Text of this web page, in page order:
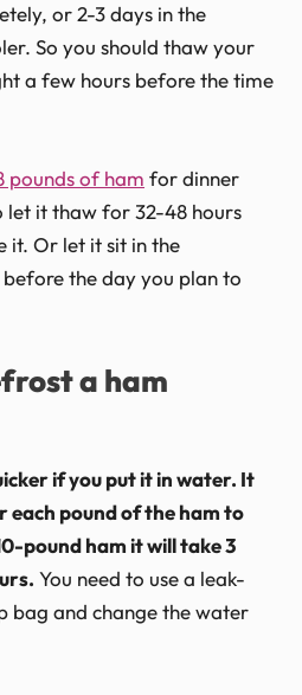
or 2-3 days in the
So you should thaw your
a few hours before the time
pounds of ham for dinner
let it thaw for 32-48 hours
it. Or let it sit in the
the day you plan to
a ham
if you put it in water. It
each pound of the ham to
pound ham it will take 3
You need to use a leak-
bag and change the water